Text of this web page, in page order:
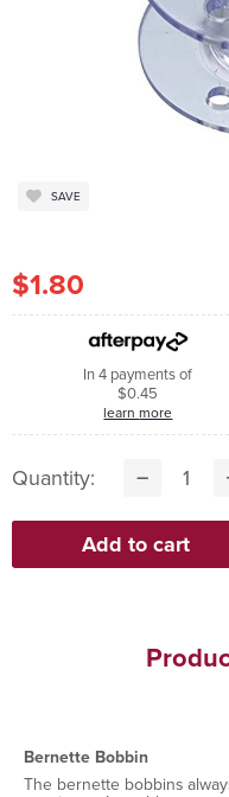
SAVE
$1.80
In 4 payments of
$0.45
learn more
Quantity:
Bernette Bobbin
The bernette bobbins